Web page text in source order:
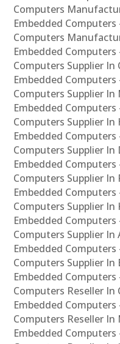
Computers
Embedded
Computers
Embedded
Computers Supplier In
Embedded
Computers Supplier In
Embedded
Computers Supplier In
Embedded
Computers Supplier In
Embedded
Computers Supplier In
Embedded
Computers Supplier In
Embedded
Computers Supplier In
Embedded
Computers Supplier In
Embedded
Computers Reseller In
Embedded
Computers Reseller In
Embedded